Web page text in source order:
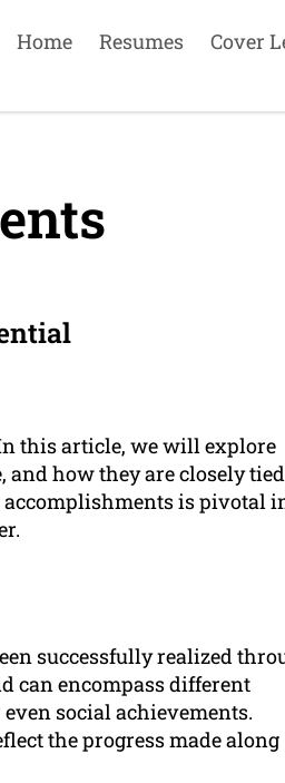
Home Resumes Cover
this article, we will explore
how they are closely
accomplishments is pivotal
successfully realized
can encompass different
social achievements.
the progress made along